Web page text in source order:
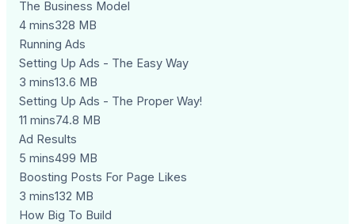
The Business Model
4 mins328 MB
Running Ads
Setting Up Ads - The Easy Way
3 mins13.6 MB
Setting Up Ads - The Proper Way!
11 mins74.8 MB
Ad Results
5 mins499 MB
Boosting Posts For Page Likes
3 mins132 MB
How Big To Build